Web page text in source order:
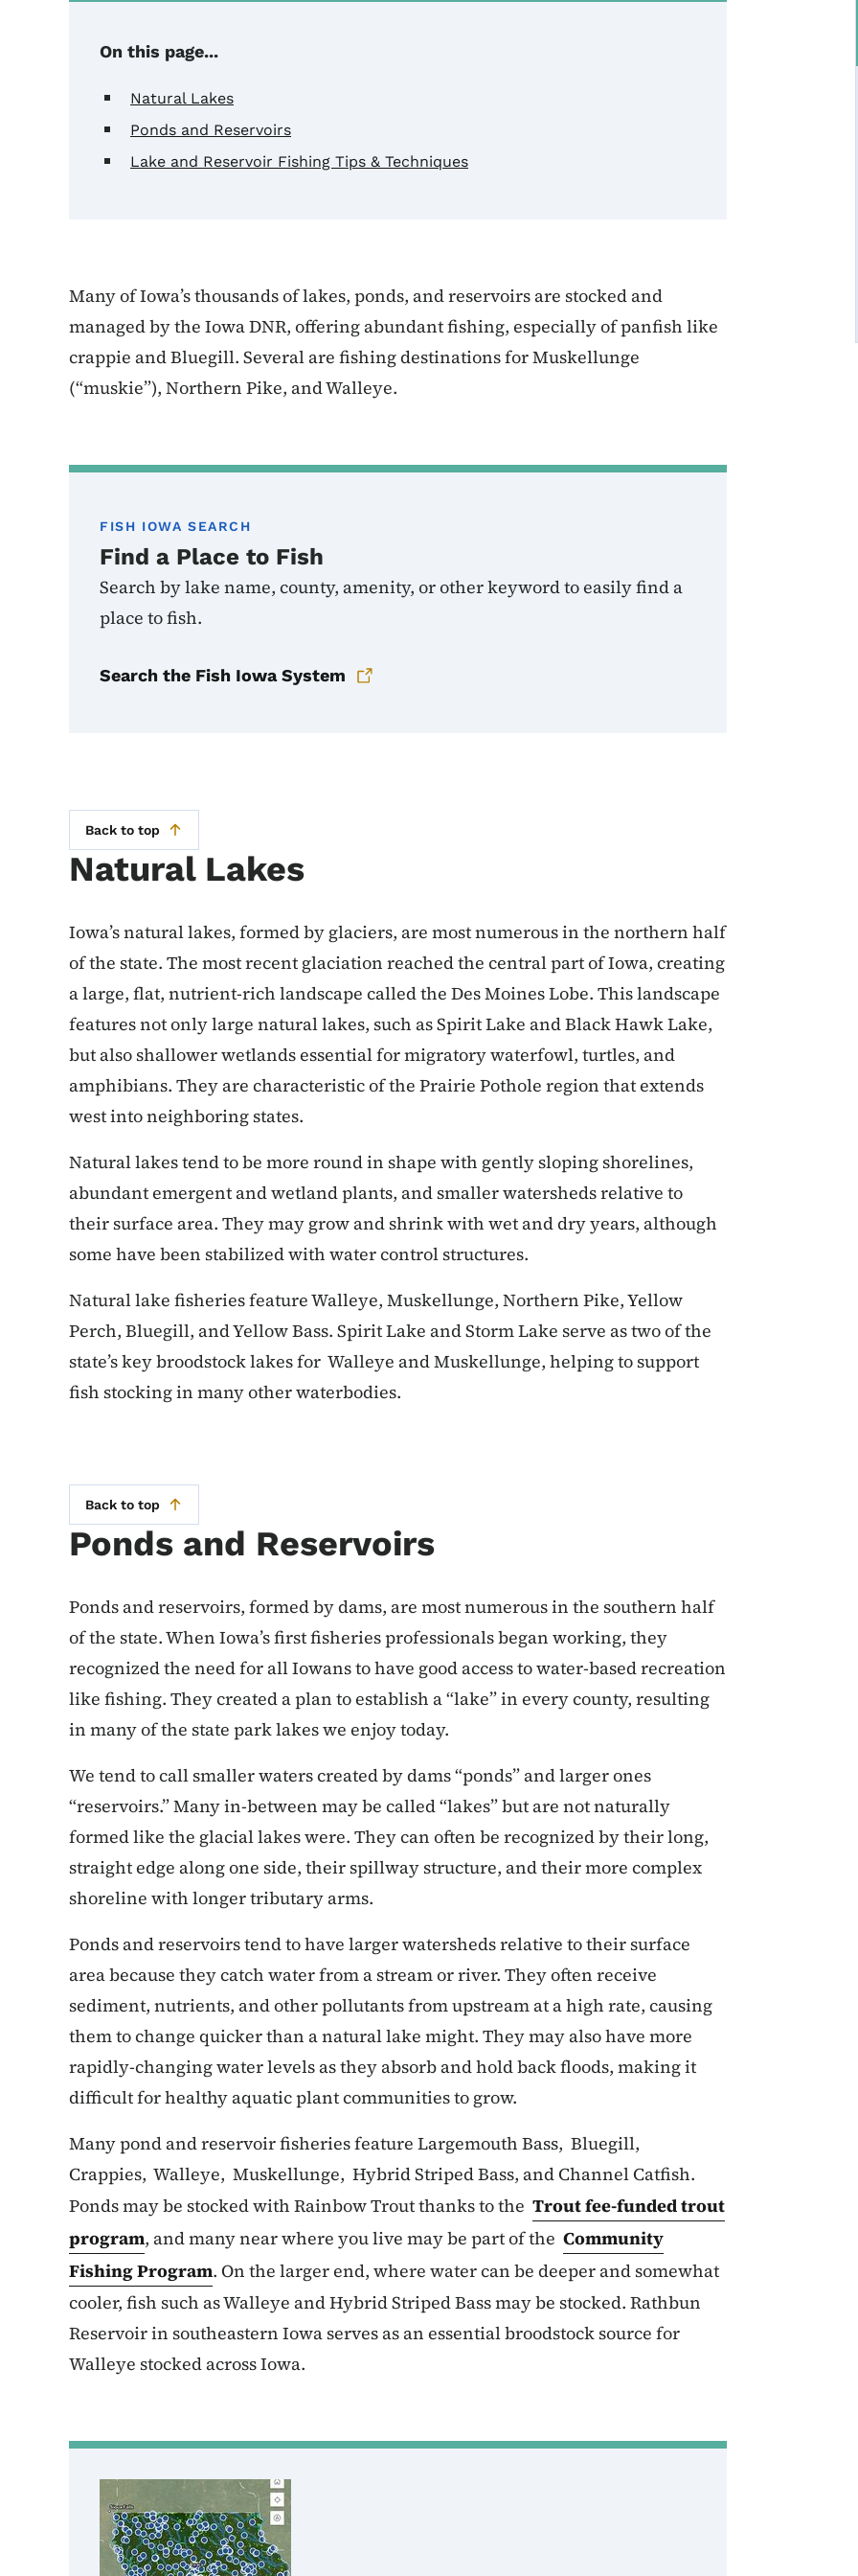
On this page...
Natural Lakes
Ponds and Reservoirs
Lake and Reservoir Fishing Tips & Techniques
Many of Iowa’s thousands of lakes, ponds, and reservoirs are stocked and
managed by the Iowa DNR, offering abundant fishing, especially of panfish like
crappie and Bluegill. Several are fishing destinations for Muskellunge
(“muskie”), Northern Pike, and Walleye.
FISH IOWA SEARCH
Find a Place to Fish
Search by lake name, county, amenity, or other keyword to easily find a
place to fish.
Search the Fish Iowa System
Back to top
Natural Lakes
Iowa’s natural lakes, formed by glaciers, are most numerous in the northern half
of the state. The most recent glaciation reached the central part of Iowa, creating
a large, flat, nutrient-rich landscape called the Des Moines Lobe. This landscape
features not only large natural lakes, such as Spirit Lake and Black Hawk Lake,
but also shallower wetlands essential for migratory waterfowl, turtles, and
amphibians. They are characteristic of the Prairie Pothole region that extends
west into neighboring states.
Natural lakes tend to be more round in shape with gently sloping shorelines,
abundant emergent and wetland plants, and smaller watersheds relative to
their surface area. They may grow and shrink with wet and dry years, although
some have been stabilized with water control structures.
Natural lake fisheries feature Walleye, Muskellunge, Northern Pike, Yellow
Perch, Bluegill, and Yellow Bass. Spirit Lake and Storm Lake serve as two of the
state’s key broodstock lakes for Walleye and Muskellunge, helping to support
fish stocking in many other waterbodies.
Back to top
Ponds and Reservoirs
Ponds and reservoirs, formed by dams, are most numerous in the southern half
of the state. When Iowa’s first fisheries professionals began working, they
recognized the need for all Iowans to have good access to water-based recreation
like fishing. They created a plan to establish a “lake” in every county, resulting
in many of the state park lakes we enjoy today.
We tend to call smaller waters created by dams “ponds” and larger ones
“reservoirs.” Many in-between may be called “lakes” but are not naturally
formed like the glacial lakes were. They can often be recognized by their long,
straight edge along one side, their spillway structure, and their more complex
shoreline with longer tributary arms.
Ponds and reservoirs tend to have larger watersheds relative to their surface
area because they catch water from a stream or river. They often receive
sediment, nutrients, and other pollutants from upstream at a high rate, causing
them to change quicker than a natural lake might. They may also have more
rapidly-changing water levels as they absorb and hold back floods, making it
difficult for healthy aquatic plant communities to grow.
Many pond and reservoir fisheries feature Largemouth Bass, Bluegill,
Crappies, Walleye, Muskellunge, Hybrid Striped Bass, and Channel Catfish.
Ponds may be stocked with Rainbow Trout thanks to the Trout fee-funded trout
program, and many near where you live may be part of the Community
Fishing Program. On the larger end, where water can be deeper and somewhat
cooler, fish such as Walleye and Hybrid Striped Bass may be stocked. Rathbun
Reservoir in southeastern Iowa serves as an essential broodstock source for
Walleye stocked across Iowa.